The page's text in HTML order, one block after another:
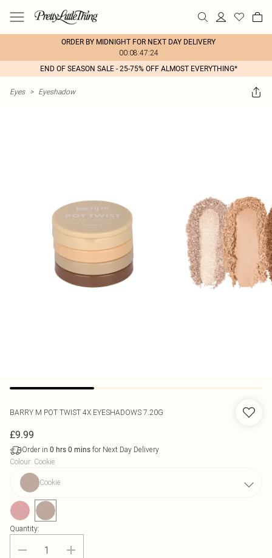
ORDER BY MIDNIGHT FOR NEXT DAY DELIVERY
00:08:47:24
END OF SEASON SALE - 25-75% OFF ALMOST EVERYTHING*
Eyes > Eyeshadow
BARRY M POT TWIST 4X EYESHADOWS 7.20G
£9.99
Order in 0 hrs 0 mins for Next Day Delivery
Colour: Cookie
Cookie
Quantity: